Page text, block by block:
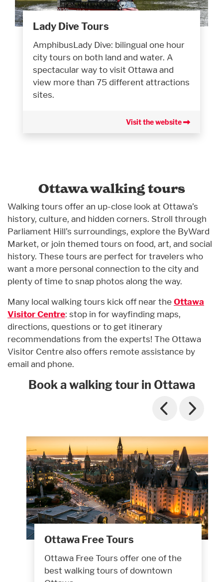
Lady Dive Tours
AmphibusLady Dive: bilingual one hour
city tours on both land and water. A
spectacular way to visit Ottawa and
view more than 75 different attractions
sites.
Visit the website
Ottawa walking tours
Walking tours offer an up-close look at Ottawa’s
history, culture, and hidden corners. Stroll through
Parliament Hill’s surroundings, explore the ByWard
Market, or join themed tours on food, art, and social
history. These tours are perfect for travelers who
want a more personal connection to the city and
plenty of time to snap photos along the way.
Many local walking tours kick off near theOttawa
Visitor Centre: stop in for wayfinding maps,
directions, questions or to get itinerary
recommendations from the experts! The Ottawa
Visitor Centre also offers remote assistance by
email and phone.
Book a walking tour in Ottawa
Ottawa Free Tours
Ottawa Free Tours offer one of the
best walking tours of downtown